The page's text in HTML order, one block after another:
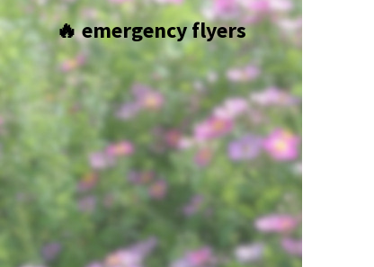
🔥 emergency flyers